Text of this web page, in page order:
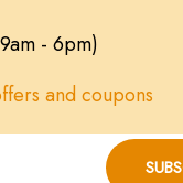
- 6pm)
and coupons